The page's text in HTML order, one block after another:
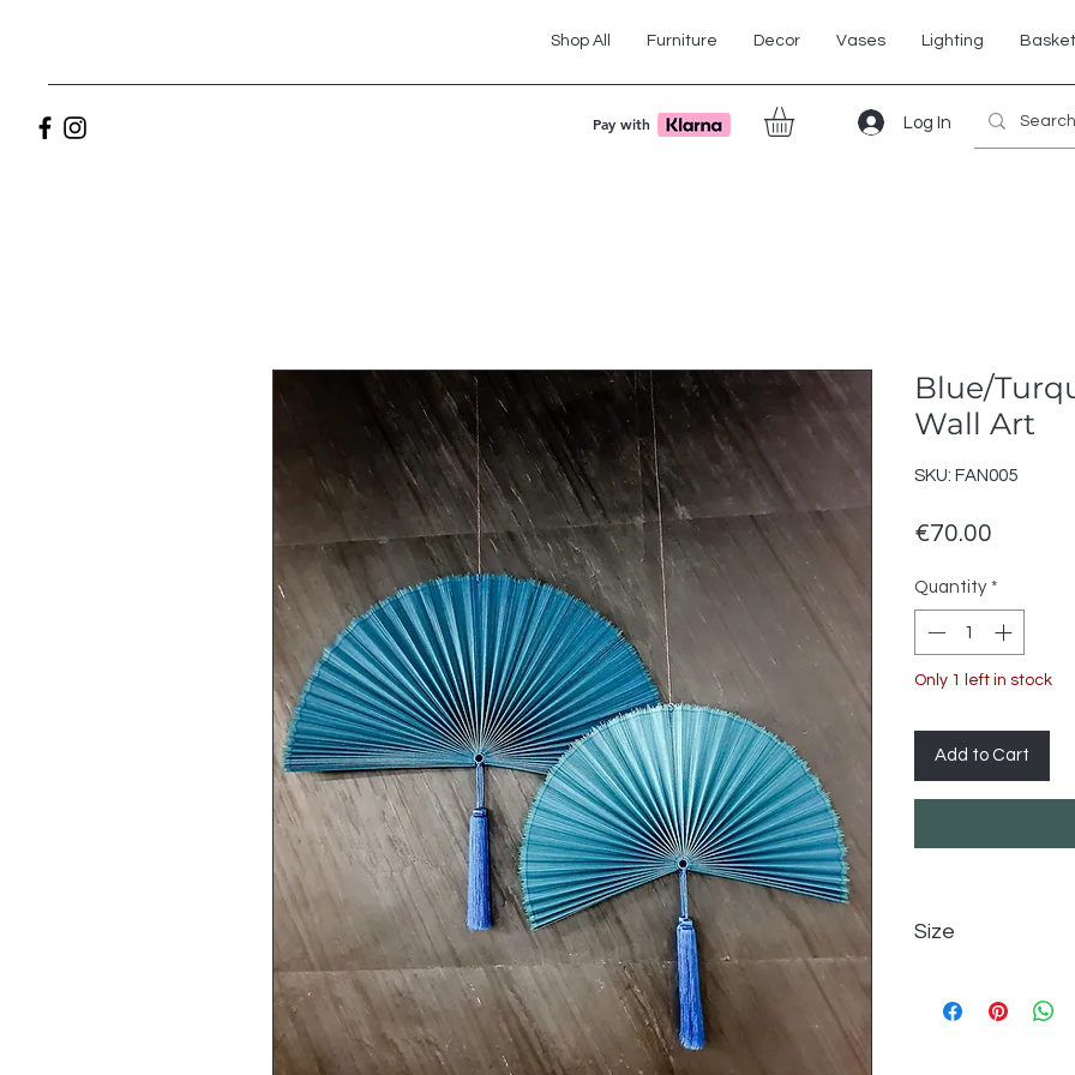
Shop All Furniture Decor Vases Lighting
Pay with Log In
Blue/
Wall Art
SKU: FAN005
€70.00
Quantity *
Only 1 left in stock
Add to Cart
Size
85 cm (W) x 45 cm